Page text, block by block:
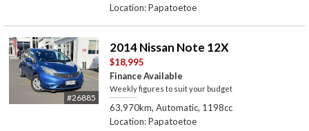
Location: Papatoetoe
#26885
2014 Nissan Note 12X
$18,995
Finance Available
Weekly figures to suit your budget
63,970km, Automatic, 1198cc
Location: Papatoetoe